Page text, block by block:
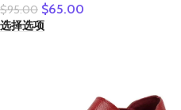
Women Genuine Leather
Shoes Women Flats Shoes
$95.00 $65.00
选择选项